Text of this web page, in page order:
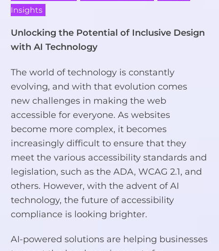
Insights
Unlocking the Potential of Inclusive Design
with AI Technology
The world of technology is constantly
evolving, and with that evolution comes
new challenges in making the web
accessible for everyone. As websites
become more complex, it becomes
increasingly difficult to ensure that they
meet the various accessibility standards and
legislation, such as the ADA, WCAG 2.1, and
others. However, with the advent of AI
technology, the future of accessibility
compliance is looking brighter.
AI-powered solutions are helping businesses